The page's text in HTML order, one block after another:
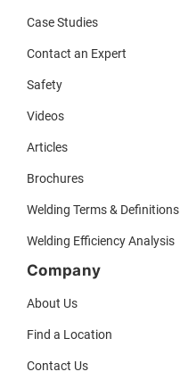
Case Studies
Contact an Expert
Safety
Videos
Articles
Brochures
Welding Terms & Definitions
Welding Efficiency Analysis
Company
About Us
Find a Location
Contact Us